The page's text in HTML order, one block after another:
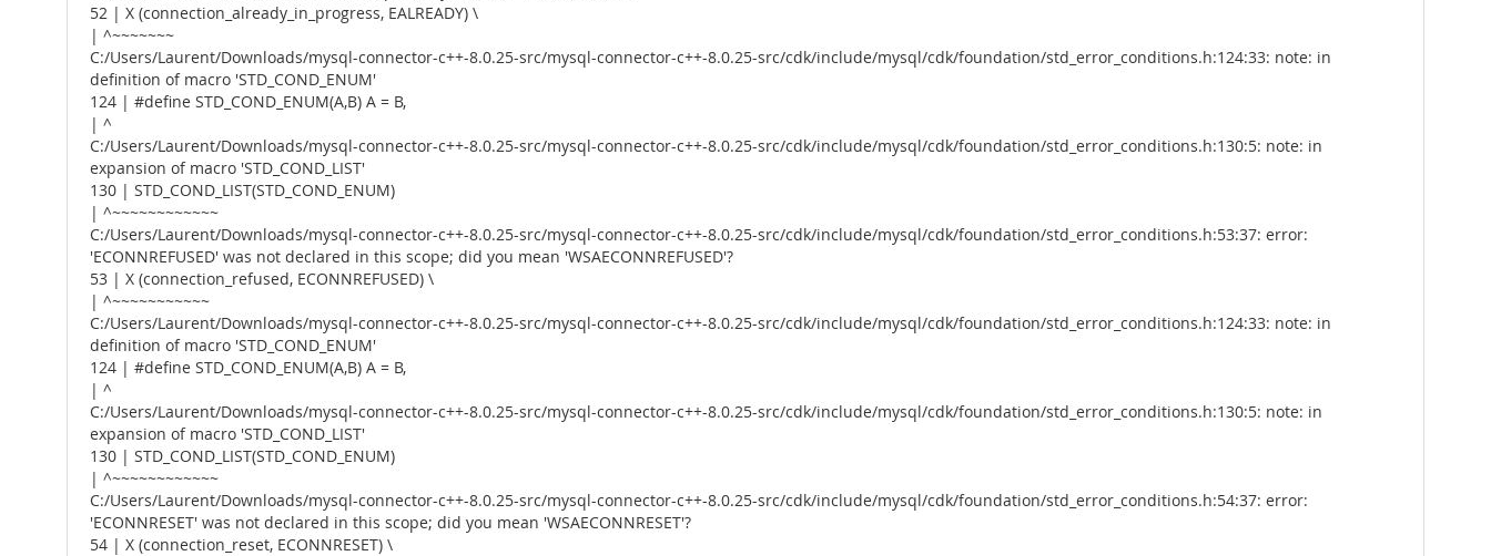
52 | X (connection_already_in_progress, EALREADY) \
| ^~~~~~~~
C:/Users/Laurent/Downloads/mysql-connector-c++-8.0.25-src/mysql-connector-c++-8.0.25-src/cdk/include/mysql/cdk/foundation/std_error_conditions.h:124:33: note: in
definition of macro 'STD_COND_ENUM'
124 | #define STD_COND_ENUM(A,B) A = B,
| ^
C:/Users/Laurent/Downloads/mysql-connector-c++-8.0.25-src/mysql-connector-c++-8.0.25-src/cdk/include/mysql/cdk/foundation/std_error_conditions.h:130:5: note: in
expansion of macro 'STD_COND_LIST'
130 | STD_COND_LIST(STD_COND_ENUM)
| ^~~~~~~~~~~~~
C:/Users/Laurent/Downloads/mysql-connector-c++-8.0.25-src/mysql-connector-c++-8.0.25-src/cdk/include/mysql/cdk/foundation/std_error_conditions.h:53:37: error:
'ECONNREFUSED' was not declared in this scope; did you mean 'WSAECONNREFUSED'?
53 | X (connection_refused, ECONNREFUSED) \
| ^~~~~~~~~~~~
C:/Users/Laurent/Downloads/mysql-connector-c++-8.0.25-src/mysql-connector-c++-8.0.25-src/cdk/include/mysql/cdk/foundation/std_error_conditions.h:124:33: note: in
definition of macro 'STD_COND_ENUM'
124 | #define STD_COND_ENUM(A,B) A = B,
| ^
C:/Users/Laurent/Downloads/mysql-connector-c++-8.0.25-src/mysql-connector-c++-8.0.25-src/cdk/include/mysql/cdk/foundation/std_error_conditions.h:130:5: note: in
expansion of macro 'STD_COND_LIST'
130 | STD_COND_LIST(STD_COND_ENUM)
| ^~~~~~~~~~~~~
C:/Users/Laurent/Downloads/mysql-connector-c++-8.0.25-src/mysql-connector-c++-8.0.25-src/cdk/include/mysql/cdk/foundation/std_error_conditions.h:54:37: error:
'ECONNRESET' was not declared in this scope; did you mean 'WSAECONNRESET'?
54 | X (connection_reset, ECONNRESET) \